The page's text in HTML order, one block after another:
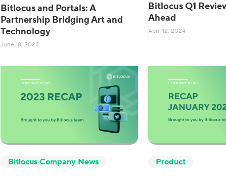
Bitlocus and Portals: A
Partnership Bridging Art and
Technology
June 18, 2024
Bitlocus Q1
Ahead
April 12, 2024
Bitlocus Company News Product